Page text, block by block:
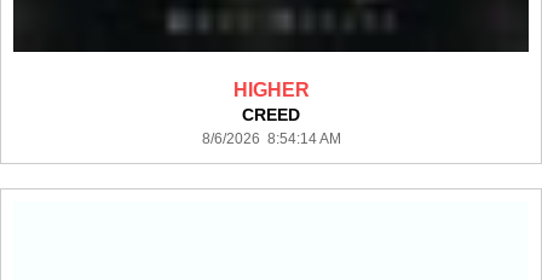
HIGHER
CREED
8/6/2026 8:54:14 AM